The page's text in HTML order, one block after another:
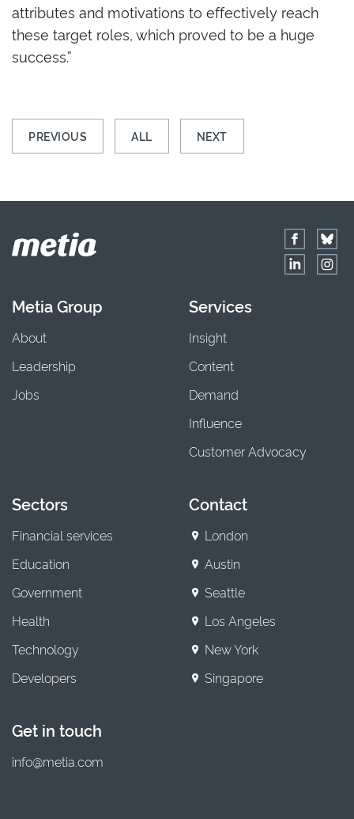
attributes and motivations to effectively reach
these target roles, which proved to be a huge
success.”
PREVIOUS ALL NEXT
Metia Group
About
Leadership
Jobs
Services
Insight
Content
Demand
Influence
Customer Advocacy
Sectors
Financial services
Education
Government
Health
Technology
Developers
Contact
London
Austin
Seattle
Los Angeles
New York
Singapore
Get in touch
info@metia.com